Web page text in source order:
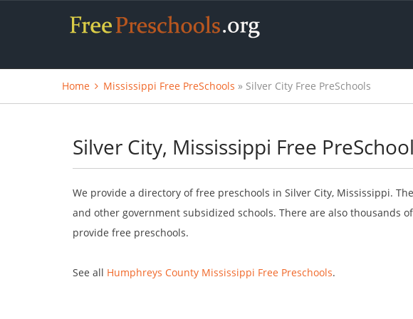
Home Mississippi Free PreSchools » Silver City Free PreSchools
Silver City, Mississippi Free
We provide a directory of free preschools in Silver City, Mississippi.
and other government subsidized schools. There are also thousands
provide free preschools.
See all Humphreys County Mississippi Free Preschools.